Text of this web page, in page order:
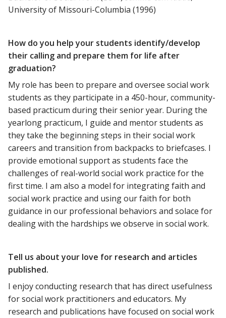
University of Missouri-Columbia (1996)
How do you help your students identify/develop
their calling and prepare them for life after
graduation?
My role has been to prepare and oversee social work
students as they participate in a 450-hour, community-
based practicum during their senior year. During the
yearlong practicum, I guide and mentor students as
they take the beginning steps in their social work
careers and transition from backpacks to briefcases. I
provide emotional support as students face the
challenges of real-world social work practice for the
first time. I am also a model for integrating faith and
social work practice and using our faith for both
guidance in our professional behaviors and solace for
dealing with the hardships we observe in social work.
Tell us about your love for research and articles
published.
I enjoy conducting research that has direct usefulness
for social work practitioners and educators. My
research and publications have focused on social work